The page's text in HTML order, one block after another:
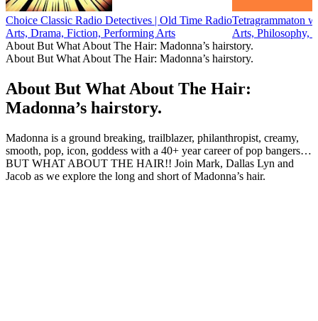
Choice Classic Radio Detectives | Old Time Radio
Arts, Drama, Fiction, Performing Arts
Tetragrammaton
Arts, Philosophy,
About But What About The Hair: Madonna’s hairstory.
About But What About The Hair: Madonna’s hairstory.
About But What About The Hair:
Madonna’s hairstory.
Madonna is a ground breaking, trailblazer, philanthropist, creamy,
smooth, pop, icon, goddess with a 40+ year career of pop bangers…
BUT WHAT ABOUT THE HAIR!! Join Mark, Dallas Lyn and
Jacob as we explore the long and short of Madonna’s hair.